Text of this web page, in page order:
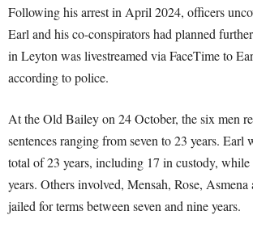
Following his arrest in April 2024, officers
Earl and his co-conspirators had planned
in Leyton was livestreamed via FaceTime to
according to police.
At the Old Bailey on 24 October, the six men
sentences ranging from seven to 23 years. Earl
total of 23 years, including 17 in custody, while
years. Others involved, Mensah, Rose,
jailed for terms between seven and nine years.